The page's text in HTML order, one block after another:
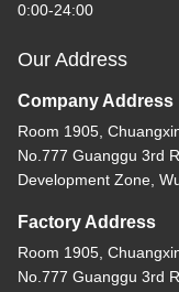
0:00-24:00
Our Address
Company Address
Room 1905,
No.777 Guanggu 3rd
Development Zone,
Factory Address
Room 1905,
No.777 Guanggu 3rd